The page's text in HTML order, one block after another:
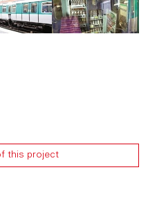
this project